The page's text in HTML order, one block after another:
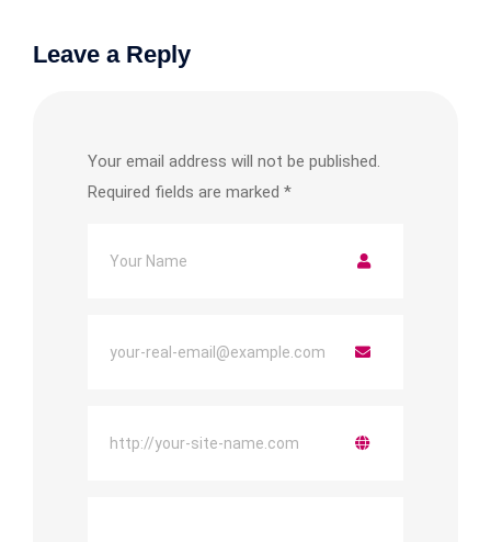
Leave a Reply
Your email address will not be published.
Required fields are marked *